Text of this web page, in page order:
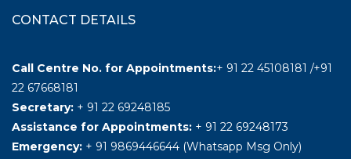
CONTACT DETAILS
Call Centre No. for Appointments:+ 91 22 45108181 /+91
22 67668181
Secretary: + 91 22 69248185
Assistance for Appointments: + 91 22 69248173
Emergency: + 91 9869446644 (Whatsapp Msg Only)